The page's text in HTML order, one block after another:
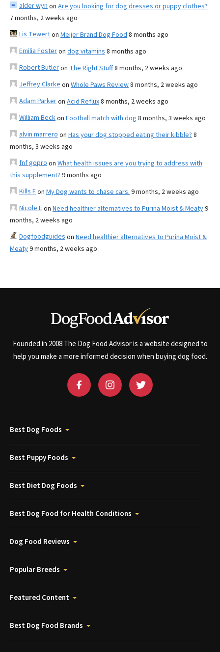
alder wyn on Are you looking for dog dresses or puppy clothes?
7 months, 2 weeks ago
Lis Tewerton Meijer Brand Dog Food 8 months ago
Emilia Fosteron dog vitamins 8 months ago
Robert Butleron The Right Stuff8 months, 2 weeks ago
Jeffrey Clarke on Whole Paws Review8 months, 2 weeks ago
Adam Parkeron Acid Reflux8 months, 2 weeks ago
William Beckon Football match with dog 8 months, 3 weeks ago
alvin marrero on Has your dog stopped eating their kibble? 8
months, 3 weeks ago
fnf gopro on What health issues are you trying to address with
this supplement? 9 months ago
Kills Fon My Dog wants to chase cars. 9 months, 2 weeks ago
Nicole Eon Need healthier alternatives to Purina Moist & Meaty9
months, 2 weeks ago
Dogfoodguides on Need healthier alternatives to Purina Moist &
Meaty9 months, 2 weeks ago
Founded in 2008 The Dog Food Advisor is a website designed to
help you make a more informed decision when buying dog food.
Best Dog Foods
Best Puppy Foods
Best Diet Dog Foods
Best Dog Food for Health Conditions
Dog Food Reviews
Popular Breeds
Featured Content
Best Dog Food Brands